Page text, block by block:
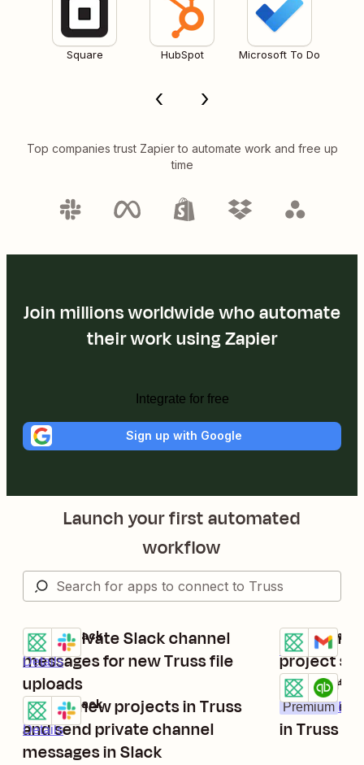
Square HubSpot Microsoft To Do
Top companies trust Zapier to automate work and free up
time
Join millions worldwide who automate
their work using Zapier
Integrate for free
Sign up with Google
Launch your first automated
workflow
Send private Slack channel
messages for new Truss file
uploads
Details
Try it
Truss + Slack
Create new projects in Truss
and send private channel
messages in Slack
Details
Try it
Truss + Slack
Send
project
Details
Try it
Truss + Gmail
Create
in Truss
Premium
Try it
Truss +